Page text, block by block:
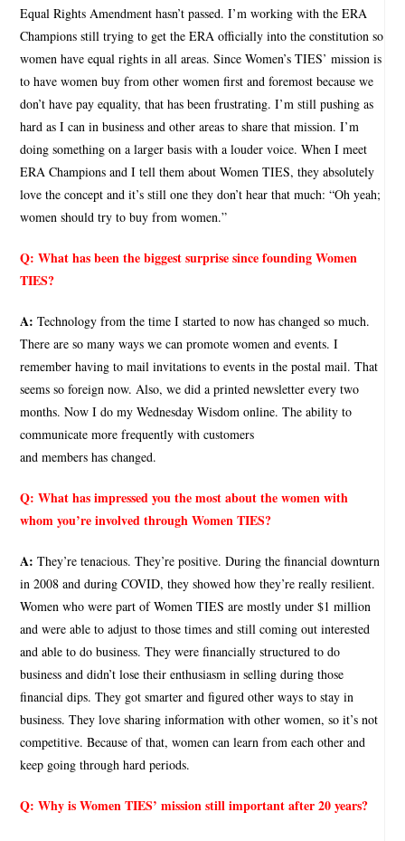
Equal Rights Amendment hasn’t passed. I’m working with the ERA
Champions still trying to get the ERA officially into the constitution so
women have equal rights in all areas. Since Women’s TIES’ mission is
to have women buy from other women first and foremost because we
don’t have pay equality, that has been frustrating. I’m still pushing as
hard as I can in business and other areas to share that mission. I’m
doing something on a larger basis with a louder voice. When I meet
ERA Champions and I tell them about Women TIES, they absolutely
love the concept and it’s still one they don’t hear that much: “Oh yeah;
women should try to buy from women.”
Q:What has been the biggest surprise since founding Women
TIES?
A: Technology from the time I started to now has changed so much.
There are so many ways we can promote women and events. I
remember having to mail invitations to events in the postal mail. That
seems so foreign now. Also, we did a printed newsletter every two
months. Now I do my Wednesday Wisdom online. The ability to
communicate more frequently with customers
and members has changed.
Q: What has impressed you the most about the women with
whom you’re involved through Women TIES?
A: They’re tenacious. They’re positive. During the financial downturn
in 2008 and during COVID, they showed how they’re really resilient.
Women who were part of Women TIES are mostly under $1 million
and were able to adjust to those times and still coming out interested
and able to do business. They were financially structured to do
business and didn’t lose their enthusiasm in selling during those
financial dips. They got smarter and figured other ways to stay in
business. They love sharing information with other women, so it’s not
competitive. Because of that, women can learn from each other and
keep going through hard periods.
Q: Why is Women TIES’ mission still important after 20 years?